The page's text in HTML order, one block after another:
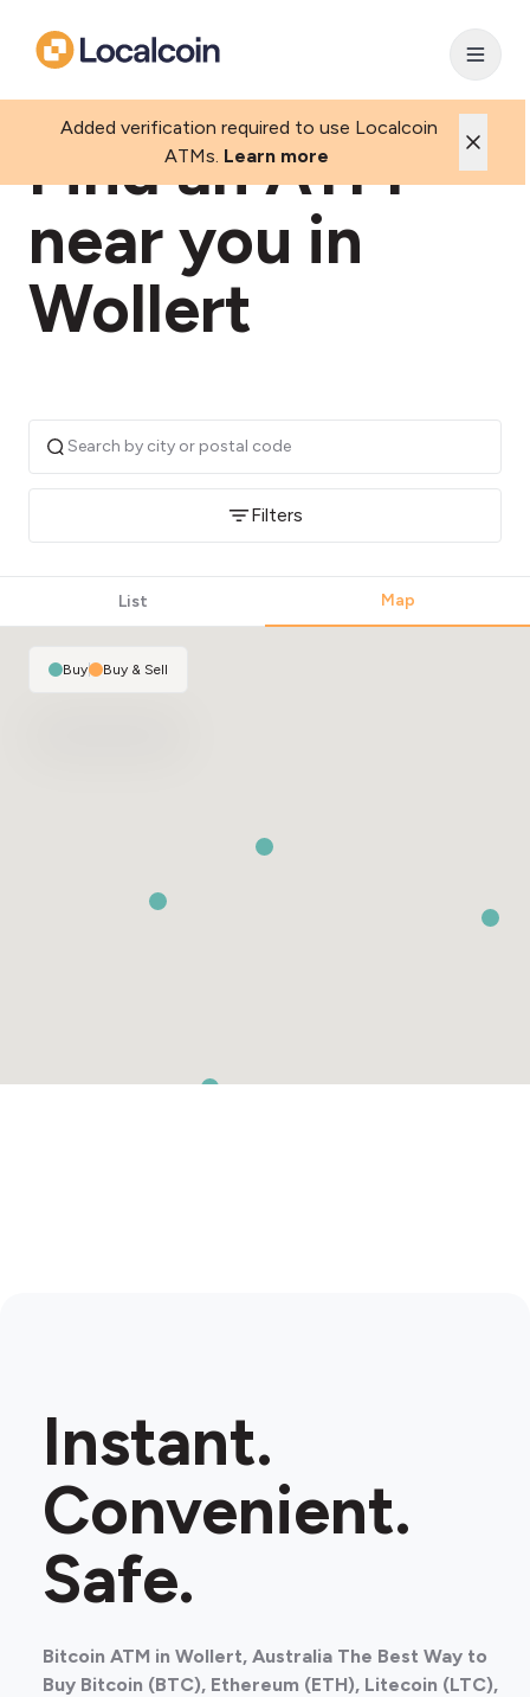
Added verification required to use Localcoin
ATMs. Learn more
Find an ATM
near you in
Wollert
Filters
List Map
Buy| Buy & Sell
Instant.
Convenient.
Safe.
Bitcoin ATM in Wollert, Australia The Best Way to
Buy Bitcoin (BTC), Ethereum (ETH), Litecoin (LTC),